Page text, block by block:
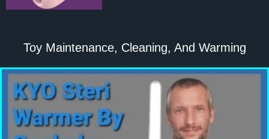
Toy Maintenance, Cleaning, And Warming